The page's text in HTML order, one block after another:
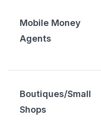
Mobile Money
Agents
Boutiques/Small
Shops